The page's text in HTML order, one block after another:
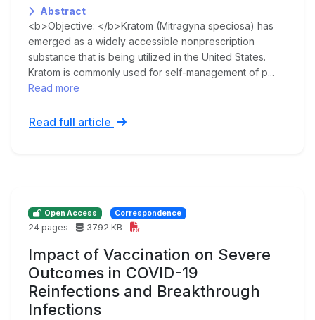
Abstract
<b>Objective: </b>Kratom (Mitragyna speciosa) has
emerged as a widely accessible nonprescription
substance that is being utilized in the United States.
Kratom is commonly used for self-management of p...
Read more
Read full article
Open Access Correspondence
24 pages 3792 KB
Impact of Vaccination on Severe
Outcomes in COVID-19
Reinfections and Breakthrough
Infections